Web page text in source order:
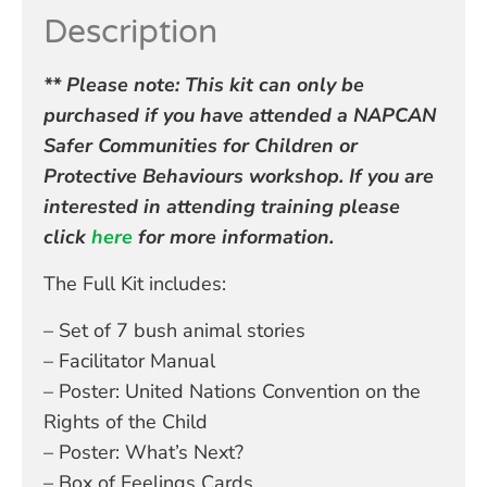
Description
** Please note: This kit can only be
purchased if you have attended a NAPCAN
Safer Communities for Children or
Protective Behaviours workshop. If you are
interested in attending training please
click here for more information.
The Full Kit includes:
– Set of 7 bush animal stories
– Facilitator Manual
– Poster: United Nations Convention on the
Rights of the Child
– Poster: What’s Next?